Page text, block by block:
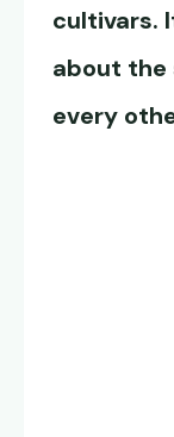
cultivars.
about the
every